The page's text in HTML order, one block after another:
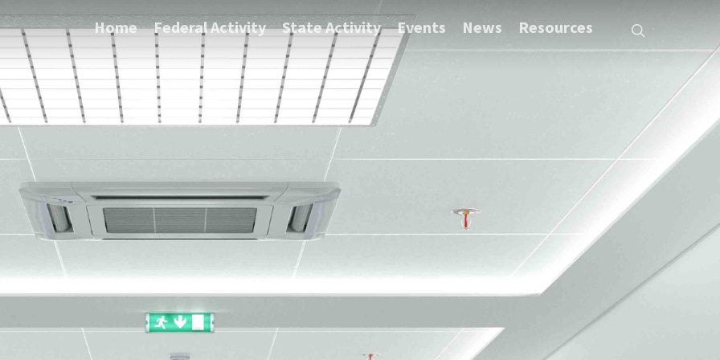
Home Federal Activity State Activity Events News Resources